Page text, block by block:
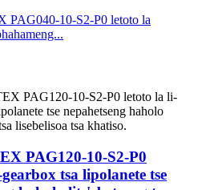
10-S2-P0 letoto la
PAG120-10-S2-P0
tsa lipolanete tse